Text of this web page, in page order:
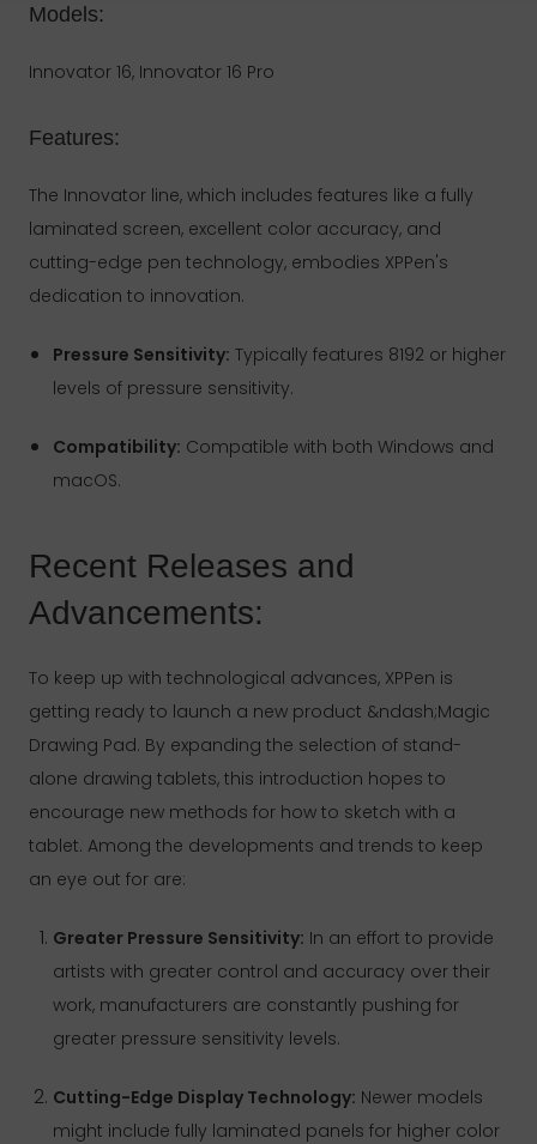
Models:
Innovator 16, Innovator 16 Pro
Features:
The Innovator line, which includes features like a fully
laminated screen, excellent color accuracy, and
cutting-edge pen technology, embodies XPPen's
dedication to innovation.
Pressure Sensitivity: Typically features 8192 or higher
levels of pressure sensitivity.
Compatibility: Compatible with both Windows and
macOS.
Recent Releases and
Advancements:
To keep up with technological advances, XPPen is
getting ready to launch a new product &ndash;Magic
Drawing Pad. By expanding the selection of stand-
alone drawing tablets, this introduction hopes to
encourage new methods for how to sketch with a
tablet. Among the developments and trends to keep
an eye out for are:
Greater Pressure Sensitivity: In an effort to provide
artists with greater control and accuracy over their
work, manufacturers are constantly pushing for
greater pressure sensitivity levels.
Cutting-Edge Display Technology: Newer models
might include fully laminated panels for higher color